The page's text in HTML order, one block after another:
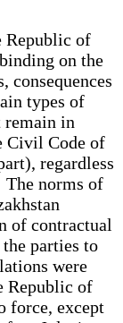
Republic of
on the
consequences
types of
remain in
Civil Code of
regardless
norms of
of contractual
parties to
were
Republic of
force, except